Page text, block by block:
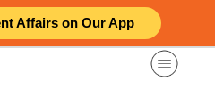
Affairs on Our App